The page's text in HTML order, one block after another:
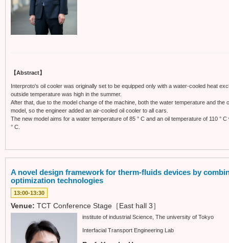
【Abstract】
Interproto's oil cooler was originally set to be equipped only with a water-cooled heat
outside temperature was high in the summer.
After that, due to the model change of the machine, both the water temperature and the
model, so the engineer added an air-cooled oil cooler to all cars.
The new model aims for a water temperature of 85 ° C and an oil temperature of 110 °
° C.
A novel design framework for therm-fluids devices by
optimization technologies
13:00-13:30
Venue: TCT Conference Stage［East hall 3］
institute of industrial Science, The university of Tokyo
Interfacial Transport Engineering Lab